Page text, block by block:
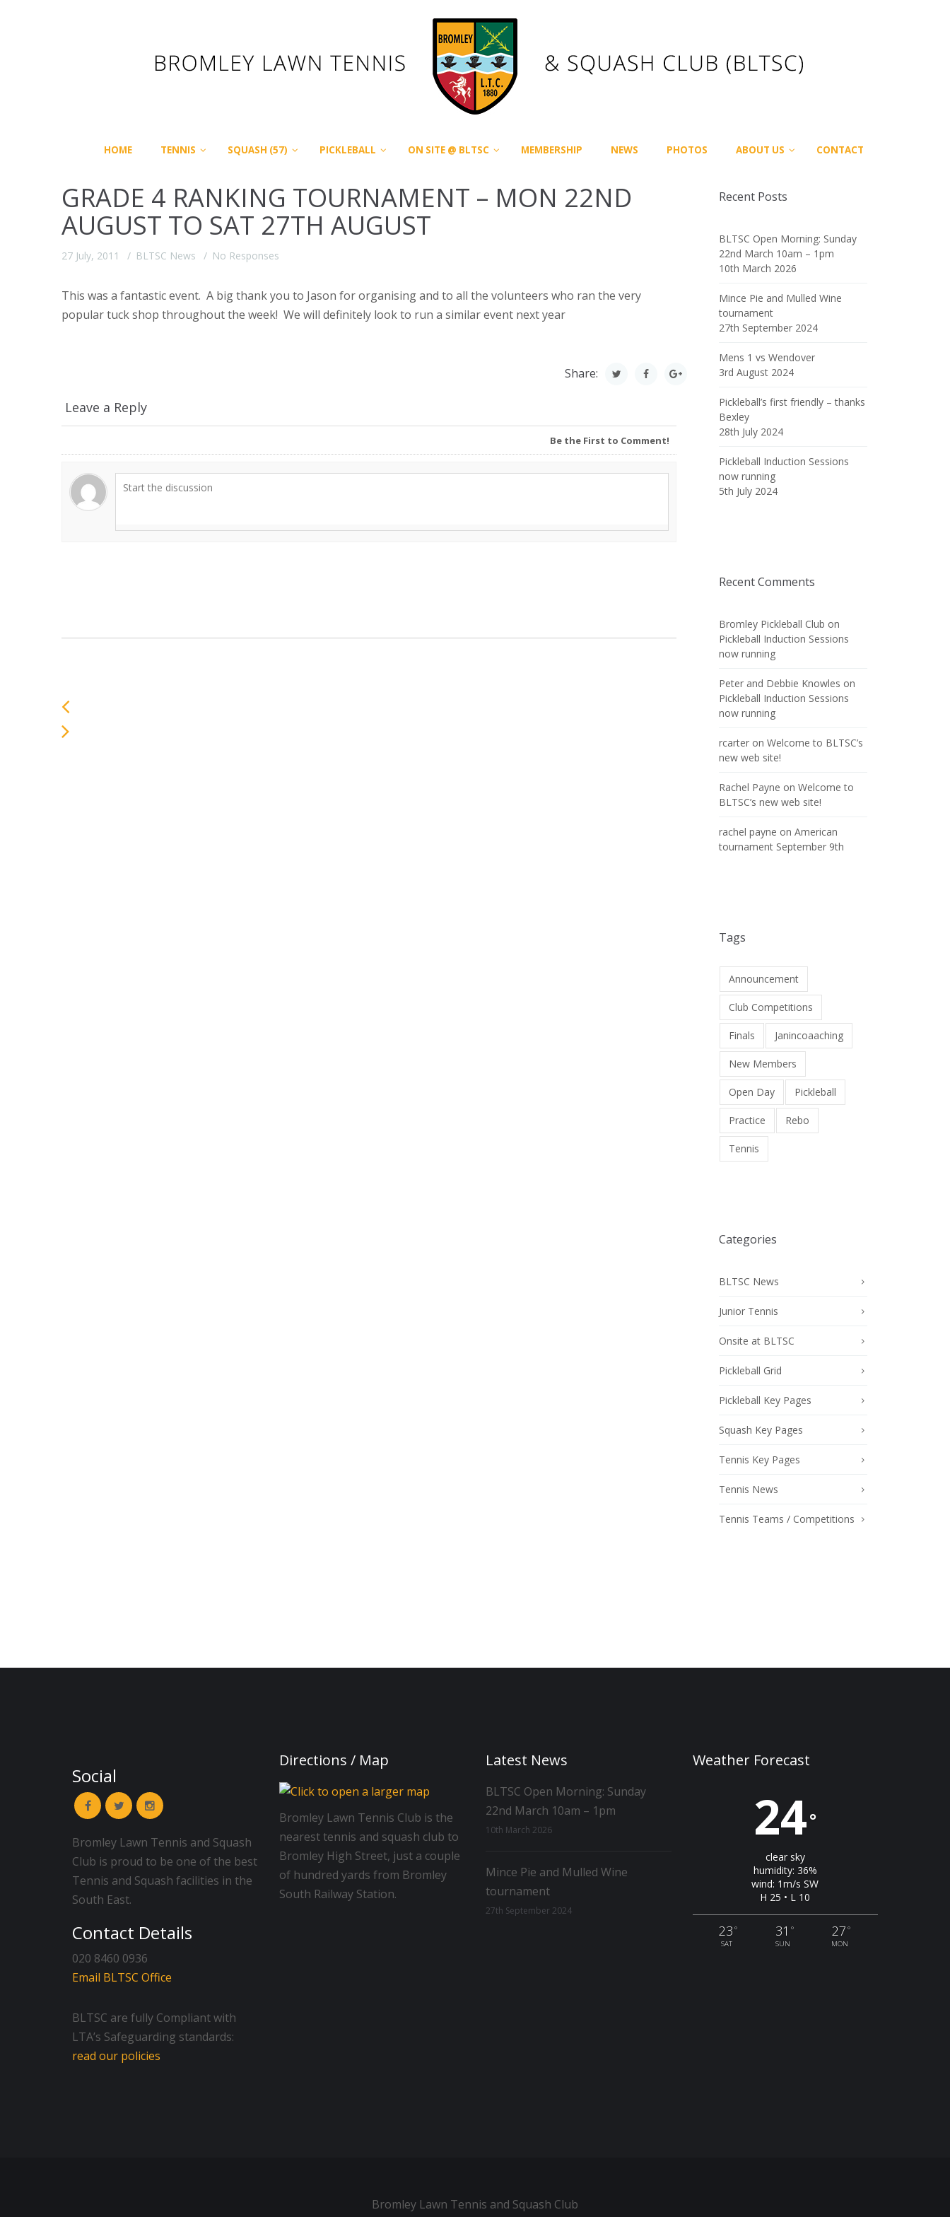
HOME TENNIS SQUASH (57) PICKLEBALL ON SITE @ BLTSC MEMBERSHIP NEWS PHOTOS ABOUT US CONTACT
GRADE 4 RANKING TOURNAMENT – MON 22ND
AUGUST TO SAT 27TH AUGUST
27 July, 2011 BLTSC News No Responses
This was a fantastic event. A big thank you to Jason for organising and to all the volunteers who ran the very
popular tuck shop throughout the week! We will definitely look to run a similar event next year
Share:
Leave a Reply
Be the First to Comment!
Recent Posts
BLTSC Open Morning: Sunday
22nd March 10am – 1pm
10th March 2026
Mince Pie and Mulled Wine
tournament
27th September 2024
Mens 1 vs Wendover
3rd August 2024
Pickleball’s first friendly – thanks
Bexley
28th July 2024
Pickleball Induction Sessions
now running
5th July 2024
Recent Comments
Bromley Pickleball Club on
Pickleball Induction Sessions
now running
Peter and Debbie Knowles on
Pickleball Induction Sessions
now running
rcarter on Welcome to BLTSC’s
new web site!
Rachel Payne on Welcome to
BLTSC’s new web site!
rachel payne on American
tournament September 9th
Tags
Announcement
Club Competitions
Finals Janincoaaching
New Members
Open Day Pickleball
Practice Rebo
Tennis
Categories
BLTSC News
Junior Tennis
Onsite at BLTSC
Pickleball Grid
Pickleball Key Pages
Squash Key Pages
Tennis Key Pages
Tennis News
Tennis Teams / Competitions
Social
Bromley Lawn Tennis and Squash
Club is proud to be one of the best
Tennis and Squash facilities in the
South East.
Contact Details
020 8460 0936
Email BLTSC Office
BLTSC are fully Compliant with
LTA’s Safeguarding standards:
read our policies
Directions / Map
Bromley Lawn Tennis Club is the
nearest tennis and squash club to
Bromley High Street, just a couple
of hundred yards from Bromley
South Railway Station.
Latest News
BLTSC Open Morning: Sunday
22nd March 10am – 1pm
10th March 2026
Mince Pie and Mulled Wine
tournament
27th September 2024
Weather Forecast
24°
clear sky
humidity: 36%
wind: 1m/s SW
H 25 • L 10
23 °
SAT
31 °
SUN
27 °
MON
Bromley Lawn Tennis and Squash Club